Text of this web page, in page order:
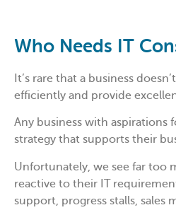
Who Needs IT
It’s rare that a business
efficiently and provide
Any business with aspirations
strategy that supports their
Unfortunately, we see far too
reactive to their IT
support, progress stalls, sales